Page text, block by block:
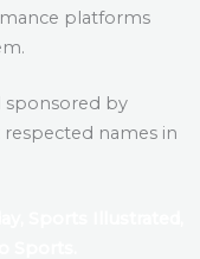
platforms
sponsored by
names in